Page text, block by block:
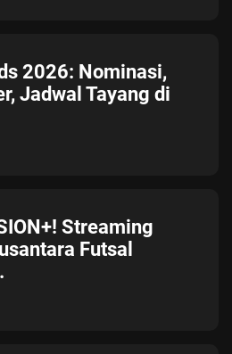
2026: Nominasi,
Jadwal Tayang di
Streaming
Futsal